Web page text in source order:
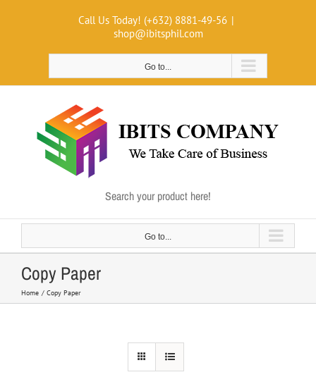
Call Us Today! (+632) 8881-49-56 |
shop@ibitsphil.com
Go to...
Search your product here!
Go to...
Copy Paper
Home Copy Paper